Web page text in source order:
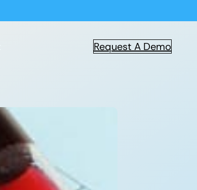
Request A Demo